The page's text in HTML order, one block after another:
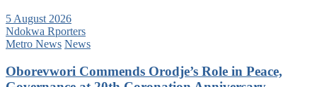
5 August 2026
Ndokwa Rporters
Metro News News
Oborevwori Commends Orodje’s Role in Peace,